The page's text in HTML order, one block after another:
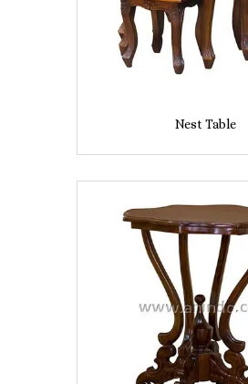
Nest Table